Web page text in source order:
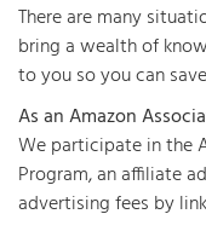
There are many
bring a wealth of
to you so you can
As an Amazon
We participate in the
Program, an affiliate
advertising fees by